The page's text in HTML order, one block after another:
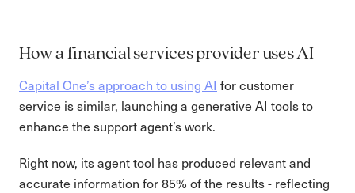
How a financial services provider uses AI
Capital One’s approach to using AI for customer
service is similar, launching a generative AI tools to
enhance the support agent’s work.
Right now, its agent tool has produced relevant and
accurate information for 85% of the results - reflecting